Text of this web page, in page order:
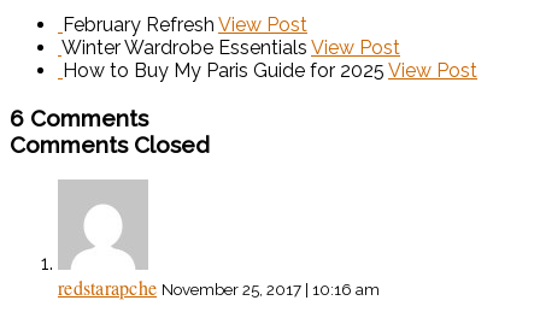
February Refresh View Post
Winter Wardrobe Essentials View Post
How to Buy My Paris Guide for 2025 View Post
6 Comments
Comments Closed
redstarapche November 25, 2017 | 10:16 am